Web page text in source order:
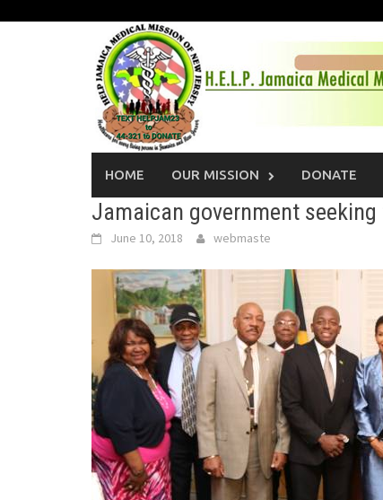
HOME OUR MISSION DONATE
Jamaican government
June 10, 2018 webmaste